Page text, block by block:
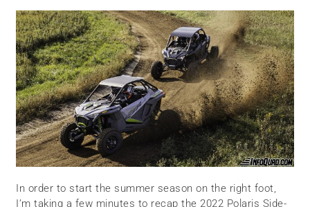
In order to start the summer season on the right foot,
I’m taking a few minutes to recap the 2022 Polaris Side-